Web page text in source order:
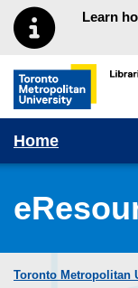
Skip to main menu
Skip to contentLearn
Toronto
Home
Toronto Metropolitan